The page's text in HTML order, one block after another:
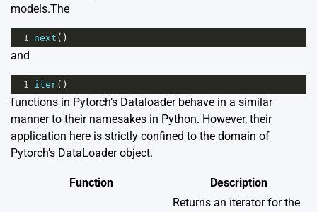
models.The
1 next ()
and
1 iter()
functions in Pytorch’s Dataloader behave in a similar
manner to their namesakes in Python. However, their
application here is strictly confined to the domain of
Pytorch’s DataLoader object.
Function Description
Returns an iterator for the